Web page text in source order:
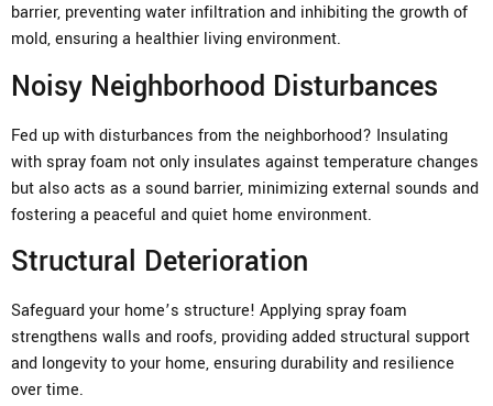
barrier, preventing water infiltration and inhibiting the growth of
mold, ensuring a healthier living environment.
Noisy Neighborhood Disturbances
Fed up with disturbances from the neighborhood? Insulating
with spray foam not only insulates against temperature changes
but also acts as a sound barrier, minimizing external sounds and
fostering a peaceful and quiet home environment.
Structural Deterioration
Safeguard your home’s structure! Applying spray foam
strengthens walls and roofs, providing added structural support
and longevity to your home, ensuring durability and resilience
over time.